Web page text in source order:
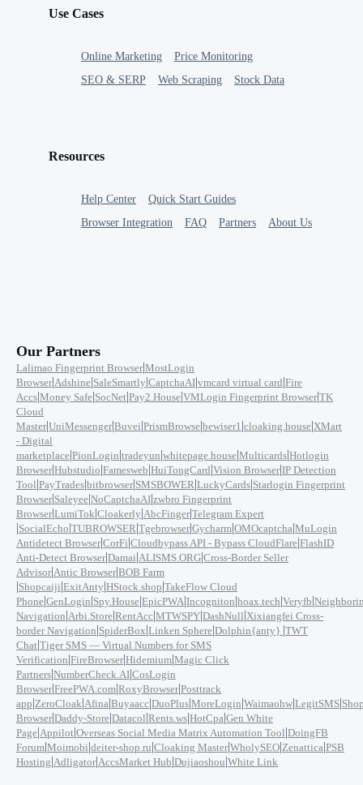
Use Cases
Online Marketing
Price Monitoring
SEO & SERP
Web Scraping Stock Data
Resources
Help Center
Quick Start Guides
Browser Integration
FAQ Partners About Us
Our Partners
Lalimao Fingerprint Browser|MostLogin
Browser|Adshine|SaleSmartly|CaptchaAI|vmcard virtual card|Fire
Accs|Money Safe|SocNet|Pay2.House|VMLogin Fingerprint Browser|TK
Cloud
Master|UniMessenger|Buvei|PrismBrowse|bewiser1|cloaking.house|XMart
- Digital
marketplace|PionLogin|tradeyun|whitepage.house|Multicards|Hotlogin
Browser|Hubstudio|Famesweb|HuiTongCard|Vision Browser|IP Detection
Tool|PayTrades|bitbrowser|SMSBOWER|LuckyCards|Starlogin Fingerprint
Browser|Saleyee|NoCaptchaAI|zwbro Fingerprint
Browser|LumiTok|Cloakerly|AbcFinger|Telegram Expert
|SocialEcho|TUBROWSER|Tgebrowser|Gycharm|OMOcaptcha|MuLogin
Antidetect Browser|CorFi|Cloudbypass API - Bypass CloudFlare|FlashID
Anti-Detect Browser|Damai|ALISMS.ORG|Cross-Border Seller
Advisor|Antic Browser|BOB Farm
|Shopcaiji|ExitAnty|HStock.shop|TakeFlow Cloud
Phone|GenLogin|Spy.House|EpicPWA|Incogniton|hoax.tech|Veryfb|
Navigation|Arbi.Store|RentAcc|MTWSPY|DashNull|Xixiangfei Cross-
border Navigation|SpiderBox|Linken Sphere|Dolphin{anty} |TWT
Chat|Tiger SMS — Virtual Numbers for SMS
Verification|FireBrowser|Hidemium|Magic Click
Partners|NumberCheck.AI|CosLogin
Browser|FreePWA.com|RoxyBrowser|Posttrack
app|ZeroCloak|Afina|Buyaacc|DuoPlus|MoreLogin|Waimaohw|LegitSMS|
Browser|Daddy-Store|Datacol|Rents.ws|HotCpa|Gen White
Page|Appilot|Overseas Social Media Matrix Automation Tool|DoingFB
Forum|Moimobi|deiter-shop.ru|Cloaking Master|WholySEO|Zenattica|PSB
Hosting|Adligator|AccsMarket Hub|Dujiaoshou|White Link